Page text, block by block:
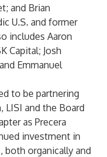
and Brian
U.S. and former
includes Aaron
Capital; Josh
Emmanuel
to be partnering
LISI and the Board
as Precera
investment in
both organically and